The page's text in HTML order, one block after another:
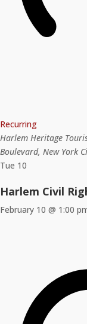
Recurring
Harlem Heritage
Boulevard, New York
Tue 10
Harlem Civil
February 10 @ 1:00